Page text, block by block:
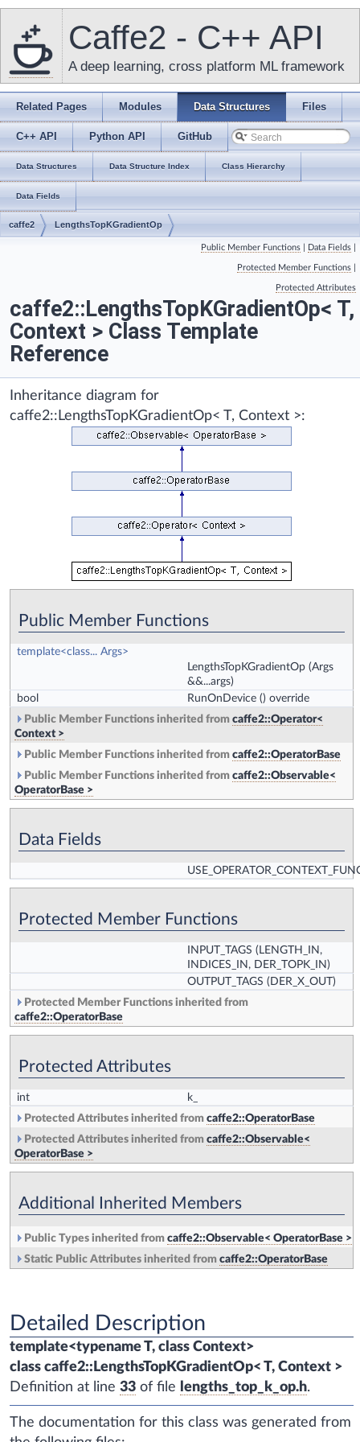
Caffe2 - C++ API
A deep learning, cross platform ML framework
Related Pages Modules Data Structures Files
C++ API Python API GitHub
Data Structures Data Structure Index Class Hierarchy
Data Fields
caffe2 LengthsTopKGradientOp
Public Member Functions Data Fields
Protected Member Functions
Protected Attributes
caffe2::LengthsTopKGradientOp< T,
Context > Class Template
Reference
Inheritance diagram for
caffe2::LengthsTopKGradientOp< T, Context >:
Public Member Functions
template<class... Args>
LengthsTopKGradientOp (Args
&&...args)
bool
RunOnDevice () override
Public Member Functions inherited from caffe2::Operator<
Context >
Public Member Functions inherited from caffe2::OperatorBase
Public Member Functions inherited from caffe2::Observable<
OperatorBase >
Data Fields
Protected Member Functions
INPUT_TAGS (LENGTH_IN,
INDICES_IN, DER_TOPK_IN)
OUTPUT_TAGS (DER_X_OUT)
Protected Member Functions inherited from
caffe2::OperatorBase
Protected Attributes
int
k_
Protected Attributes inherited from caffe2::OperatorBase
Protected Attributes inherited from caffe2::Observable<
OperatorBase >
Additional Inherited Members
Public Types inherited from caffe2::Observable< OperatorBase >
Static Public Attributes inherited from caffe2::OperatorBase
Detailed Description
template<typename T, class Context>
class caffe2::LengthsTopKGradientOp< T, Context >
Definition at line 33 of file lengths_top_k_op.h.
The documentation for this class was generated from